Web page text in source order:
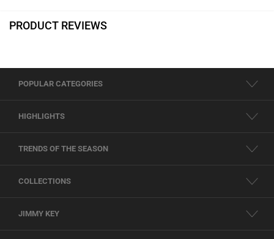
PRODUCT REVIEWS
POPULAR CATEGORIES
HIGHLIGHTS
TRENDS OF THE SEASON
COLLECTIONS
JIMMY KEY